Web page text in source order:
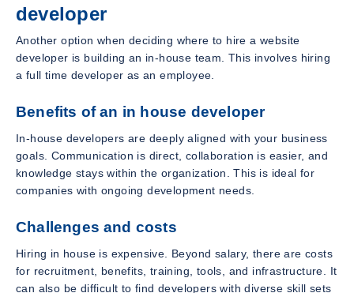
developer
Another option when deciding where to hire a website
developer is building an in-house team. This involves hiring
a full time developer as an employee.
Benefits of an in house developer
In-house developers are deeply aligned with your business
goals. Communication is direct, collaboration is easier, and
knowledge stays within the organization. This is ideal for
companies with ongoing development needs.
Challenges and costs
Hiring in house is expensive. Beyond salary, there are costs
for recruitment, benefits, training, tools, and infrastructure. It
can also be difficult to find developers with diverse skill sets